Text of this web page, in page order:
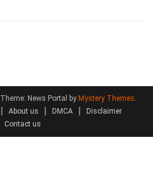
Theme: News Portal by Mystery Themes.
About us DMCA
Disclaimer
Contact us